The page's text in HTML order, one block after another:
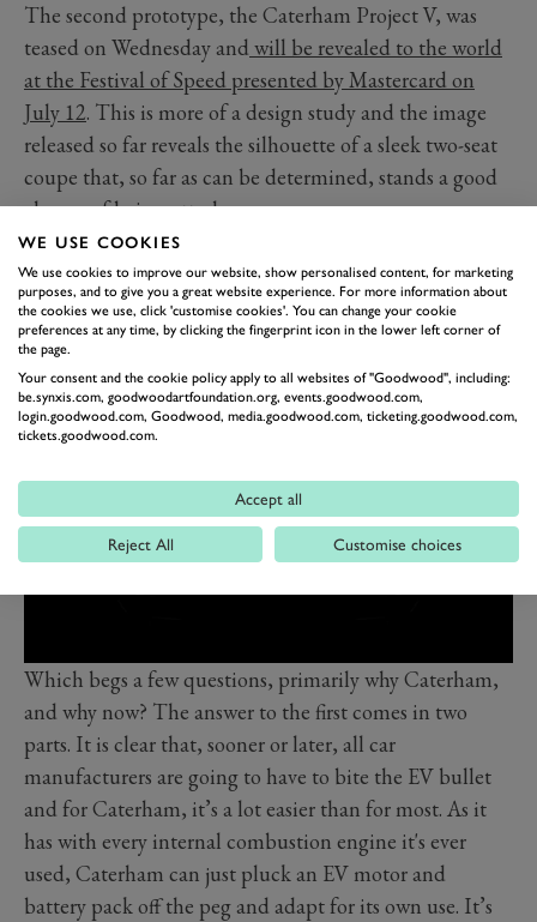
The second prototype, the Caterham Project V, was
teased on Wednesday and will be revealed to the world
at the Festival of Speed presented by Mastercard on
July 12. This is more of a design study and the image
released so far reveals the silhouette of a sleek two-seat
coupe that, so far as can be determined, stands a good
chance of being utterly gorgeous.
So the clear inference is that the powertrain of the EV
Seven will find its way into the body of the Project V
and soon, perhaps as soon as 2026, an electric
Caterham sportscar with supercar proportions will be
put into production.
Which begs a few questions, primarily why Caterham,
and why now? The answer to the first comes in two
parts. It is clear that, sooner or later, all car
manufacturers are going to have to bite the EV bullet
and for Caterham, it’s a lot easier than for most. As it
has with every internal combustion engine it's ever
used, Caterham can just pluck an EV motor and
battery pack off the peg and adapt for its own use. It’s
WE USE COOKIES
We use cookies to improve our website, show personalised content, for marketing
purposes, and to give you a great website experience. For more information about
the cookies we use, click 'customise cookies'. You can change your cookie
preferences at any time, by clicking the fingerprint icon in the lower left corner of
the page.
Your consent and the cookie policy apply to all websites of "Goodwood", including:
be.synxis.com, goodwoodartfoundation.org, events.goodwood.com,
login.goodwood.com, Goodwood, media.goodwood.com, ticketing.goodwood.com,
tickets.goodwood.com.
Accept all
Reject All Customise choices